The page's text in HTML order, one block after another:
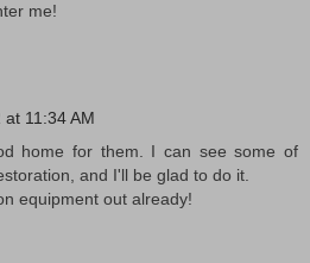
me!
11:34 AM
home for them. I can see some of
and I'll be glad to do it.
equipment out already!